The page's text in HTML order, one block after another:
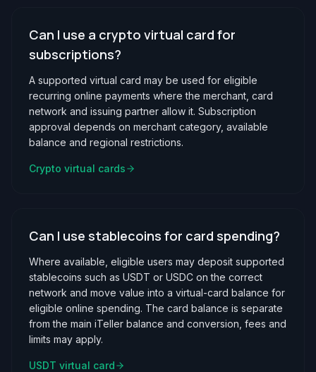
Can I use a crypto virtual card for
subscriptions?
A supported virtual card may be used for eligible
recurring online payments where the merchant, card
network and issuing partner allow it. Subscription
approval depends on merchant category, available
balance and regional restrictions.
Crypto virtual cards
Can I use stablecoins for card spending?
Where available, eligible users may deposit supported
stablecoins such as USDT or USDC on the correct
network and move value into a virtual-card balance for
eligible online spending. The card balance is separate
from the main iTeller balance and conversion, fees and
limits may apply.
USDT virtual card